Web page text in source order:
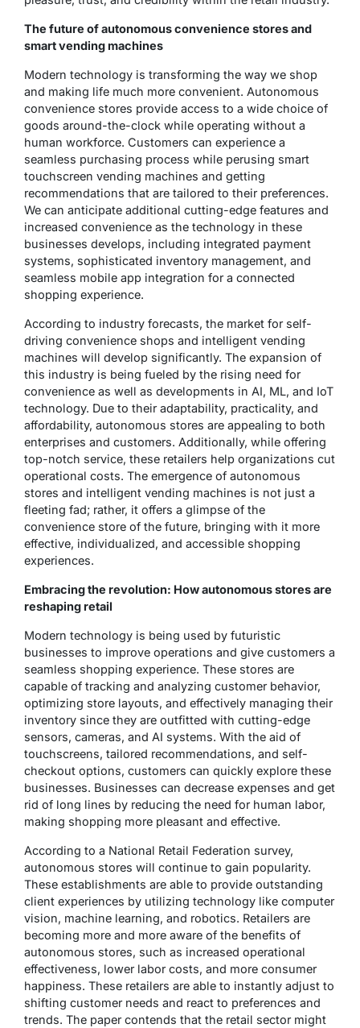
The future of autonomous convenience stores and
smart vending machines
Modern technology is transforming the way we shop
and making life much more convenient. Autonomous
convenience stores provide access to a wide choice of
goods around-the-clock while operating without a
human workforce. Customers can experience a
seamless purchasing process while perusing smart
touchscreen vending machines and getting
recommendations that are tailored to their preferences.
We can anticipate additional cutting-edge features and
increased convenience as the technology in these
businesses develops, including integrated payment
systems, sophisticated inventory management, and
seamless mobile app integration for a connected
shopping experience.
According to industry forecasts, the market for self-
driving convenience shops and intelligent vending
machines will develop significantly. The expansion of
this industry is being fueled by the rising need for
convenience as well as developments in AI, ML, and IoT
technology. Due to their adaptability, practicality, and
affordability, autonomous stores are appealing to both
enterprises and customers. Additionally, while offering
top-notch service, these retailers help organizations cut
operational costs. The emergence of autonomous
stores and intelligent vending machines is not just a
fleeting fad; rather, it offers a glimpse of the
convenience store of the future, bringing with it more
effective, individualized, and accessible shopping
experiences.
Embracing the revolution: How autonomous stores are
reshaping retail
Modern technology is being used by futuristic
businesses to improve operations and give customers a
seamless shopping experience. These stores are
capable of tracking and analyzing customer behavior,
optimizing store layouts, and effectively managing their
inventory since they are outfitted with cutting-edge
sensors, cameras, and AI systems. With the aid of
touchscreens, tailored recommendations, and self-
checkout options, customers can quickly explore these
businesses. Businesses can decrease expenses and get
rid of long lines by reducing the need for human labor,
making shopping more pleasant and effective.
According to a National Retail Federation survey,
autonomous stores will continue to gain popularity.
These establishments are able to provide outstanding
client experiences by utilizing technology like computer
vision, machine learning, and robotics. Retailers are
becoming more and more aware of the benefits of
autonomous stores, such as increased operational
effectiveness, lower labor costs, and more consumer
happiness. These retailers are able to instantly adjust to
shifting customer needs and react to preferences and
trends. The paper contends that the retail sector might